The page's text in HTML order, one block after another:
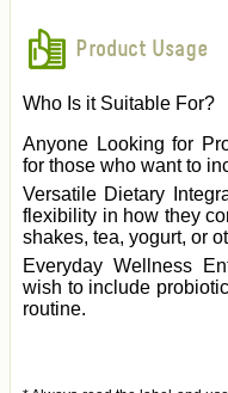
Product Usage
Who Is it Suitable For?
Anyone Looking for
for those who want to
Versatile Dietary
flexibility in how they
shakes, tea, yogurt, or
Everyday Wellness
wish to include
routine.